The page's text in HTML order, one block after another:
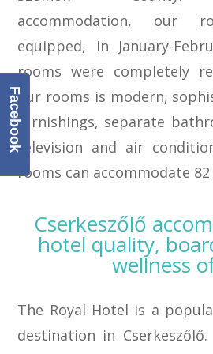
accommodation, our
equipped, in January-
rooms were completely
our rooms is modern,
furnishings, separate
television and air
rooms can accommodate
Cserkeszőlő
hotel quality,
wellness
The Royal Hotel is a
destination in
Facebook